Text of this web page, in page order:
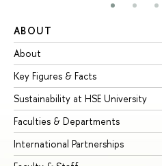
ABOUT
About
Key Figures & Facts
Sustainability at HSE University
Faculties & Departments
International Partnerships